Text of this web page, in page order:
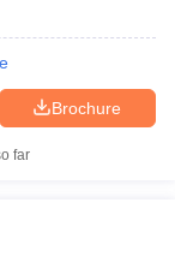
Brochure
far